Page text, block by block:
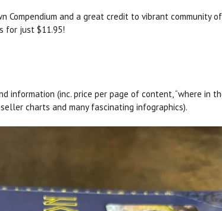
and a great credit to vibrant community
for just $11.95!
(inc. price per page of content, “where in
charts and many fascinating infographics).